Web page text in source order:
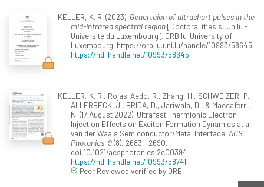
KELLER, K. R. (2023). Genertaion of ultrashort pulses in the
mid-infrared spectral region[Doctoral thesis, Unilu -
Université du Luxembourg]. ORBilu-University of
Luxembourg. https://orbilu.uni.lu/handle/10993/58645
https://hdl.handle.net/10993/58645
KELLER, K. R., Rojas-Aedo, R., Zhang, H., SCHWEIZER, P.,
ALLERBECK, J., BRIDA, D., Jariwala, D., & Maccaferri,
N. (17 August 2022). Ultrafast Thermionic Electron
Injection Effects on Exciton Formation Dynamics at a
van der Waals Semiconductor/Metal Interface. ACS
Photonics, 9(8), 2683 - 2690.
doi:10.1021/acsphotonics.2c00394
https://hdl.handle.net/10993/58741
Peer Reviewed verified by ORBi